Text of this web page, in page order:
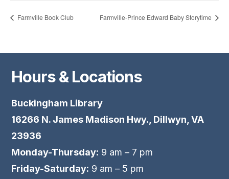
Farmville Book Club Farmville-Prince Edward Baby Storytime
Hours & Locations
Buckingham Library
16266 N. James Madison Hwy., Dillwyn, VA
23936
Monday-Thursday: 9 am – 7 pm
Friday-Saturday: 9 am – 5 pm